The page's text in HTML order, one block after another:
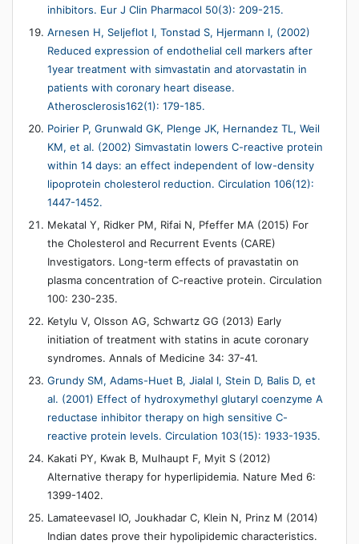
inhibitors. Eur J Clin Pharmacol 50(3): 209-215.
Arnesen H, Seljeflot I, Tonstad S, Hjermann I, (2002)
Reduced expression of endothelial cell markers after
1year treatment with simvastatin and atorvastatin in
patients with coronary heart disease.
Atherosclerosis162(1): 179-185.
Poirier P, Grunwald GK, Plenge JK, Hernandez TL, Weil
KM, et al. (2002) Simvastatin lowers C-reactive protein
within 14 days: an effect independent of low-density
lipoprotein cholesterol reduction. Circulation 106(12):
1447-1452.
Mekatal Y, Ridker PM, Rifai N, Pfeffer MA (2015) For
the Cholesterol and Recurrent Events (CARE)
Investigators. Long-term effects of pravastatin on
plasma concentration of C-reactive protein. Circulation
100: 230-235.
Ketylu V, Olsson AG, Schwartz GG (2013) Early
initiation of treatment with statins in acute coronary
syndromes. Annals of Medicine 34: 37-41.
Grundy SM, Adams-Huet B, Jialal I, Stein D, Balis D, et
al. (2001) Effect of hydroxymethyl glutaryl coenzyme A
reductase inhibitor therapy on high sensitive C-
reactive protein levels. Circulation 103(15): 1933-1935.
Kakati PY, Kwak B, Mulhaupt F, Myit S (2012)
Alternative therapy for hyperlipidemia. Nature Med 6:
1399-1402.
Lamateevasel IO, Joukhadar C, Klein N, Prinz M (2014)
Indian dates prove their hypolipidemic characteristics.